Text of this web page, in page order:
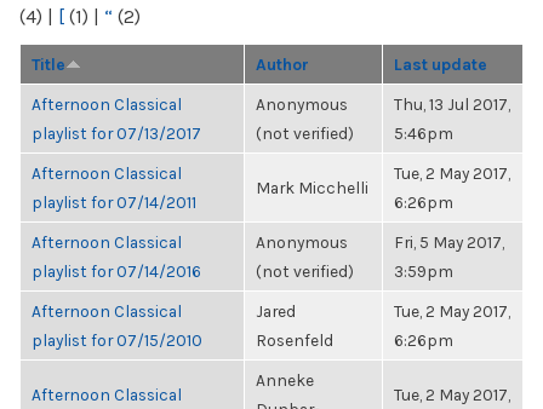
(4) | [ (1) | “ (2)
Title Author Last update
Afternoon Classical
playlist for 07/13/2017
Anonymous
(not verified)
Thu, 13 Jul 2017,
5:46pm
Afternoon Classical
playlist for 07/14/2011
Mark Micchelli
Tue, 2 May 2017,
6:26pm
Afternoon Classical
playlist for 07/14/2016
Anonymous
(not verified)
Fri, 5 May 2017,
3:59pm
Afternoon Classical
playlist for 07/15/2010
Jared
Rosenfeld
Tue, 2 May 2017,
6:26pm
Afternoon Classical
Anneke
Tue, 2 May 2017,